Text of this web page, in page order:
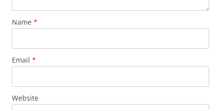
Name *
Email *
Website